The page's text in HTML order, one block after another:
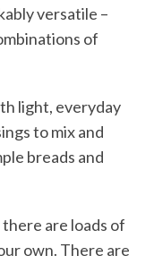
versatile –
of
light, everyday
to mix and
breads and
are loads of
own. There are